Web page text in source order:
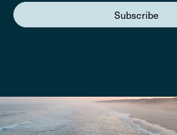
Subscribe
We are here to answer